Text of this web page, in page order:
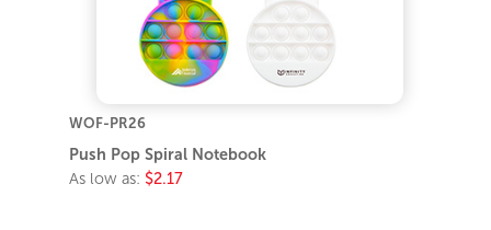
WOF-PR26
Push Pop Spiral Notebook
As low as: $2.17